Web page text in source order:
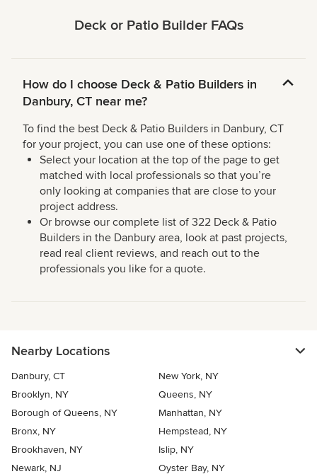
Deck or Patio Builder FAQs
How do I choose Deck & Patio Builders in
Danbury, CT near me?
To find the best Deck & Patio Builders in Danbury, CT
for your project, you can use one of these options:
Select your location at the top of the page to get
matched with local professionals so that you’re
only looking at companies that are close to your
project address.
Or browse our complete list of 322 Deck & Patio
Builders in the Danbury area, look at past projects,
read real client reviews, and reach out to the
professionals you like for a quote.
Nearby Locations
Danbury, CT
New York, NY
Brooklyn, NY
Queens, NY
Borough of Queens, NY
Manhattan, NY
Bronx, NY
Hempstead, NY
Brookhaven, NY
Islip, NY
Newark, NJ
Oyster Bay, NY